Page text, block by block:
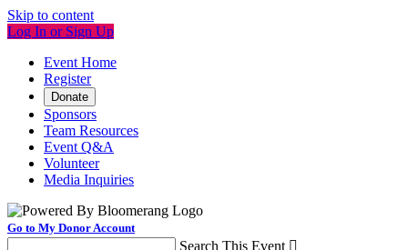
Skip to content
Log In or Sign Up
Event Home
Register
Donate
Sponsors
Team Resources
Event Q&A
Volunteer
Media Inquiries
Go to My Donor Account
Search This Event 